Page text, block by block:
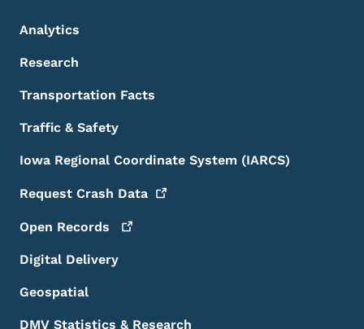
Analytics
Research
Transportation Facts
Traffic & Safety
Iowa Regional Coordinate System (IARCS)
Request Crash Data
Open Records
Digital Delivery
Geospatial
DMV Statistics & Research